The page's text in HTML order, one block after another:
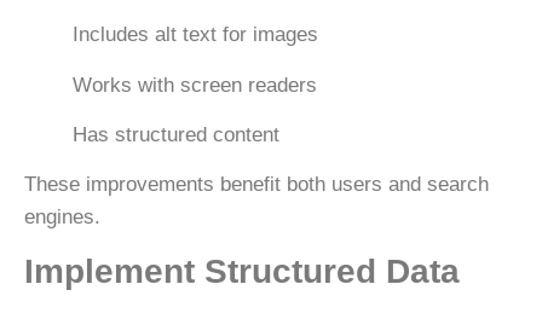
Includes alt text for images
Works with screen readers
Has structured content
These improvements benefit both users and search
engines.
Implement Structured Data